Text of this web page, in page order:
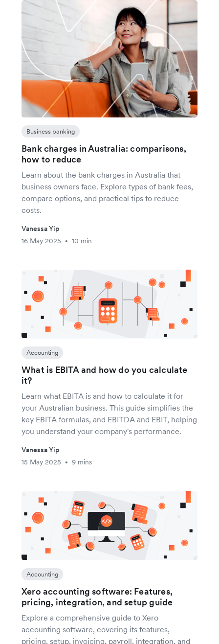
Business banking
Bank charges in Australia: comparisons,
how to reduce
Learn about the bank charges in Australia that
business owners face. Explore types of bank fees,
compare options, and practical tips to reduce
costs.
Vanessa Yip
16 May 2025
• 10 min
Accounting
What is EBITA and how do you calculate
it?
Learn what EBITA is and how to calculate it for
your Australian business. This guide simplifies the
key EBITA formulas, and EBITDA and EBIT, helping
you understand your company's performance.
Vanessa Yip
15 May 2025
• 9 mins
Accounting
Xero accounting software: Features,
pricing, integration, and setup guide
Explore a comprehensive guide to Xero
accounting software, covering its features,
pricing, setup, invoicing, payroll, integration, and